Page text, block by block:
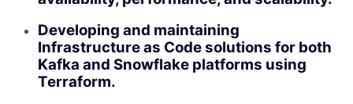
Developing and maintaining
Infrastructure as Code solutions for both
Kafka and Snowflake platforms using
Terraform.